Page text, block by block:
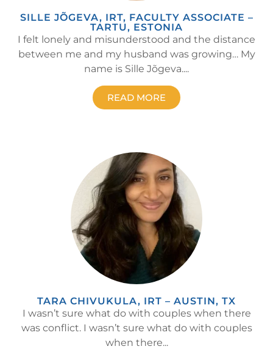
SILLE JÕGEVA, IRT, FACULTY ASSOCIATE –
TARTU, ESTONIA
I felt lonely and misunderstood and the distance
between me and my husband was growing… My
name is Sille Jõgeva....
READ MORE
TARA CHIVUKULA, IRT – AUSTIN, TX
I wasn’t sure what do with couples when there
was conflict. I wasn’t sure what do with couples
when there...